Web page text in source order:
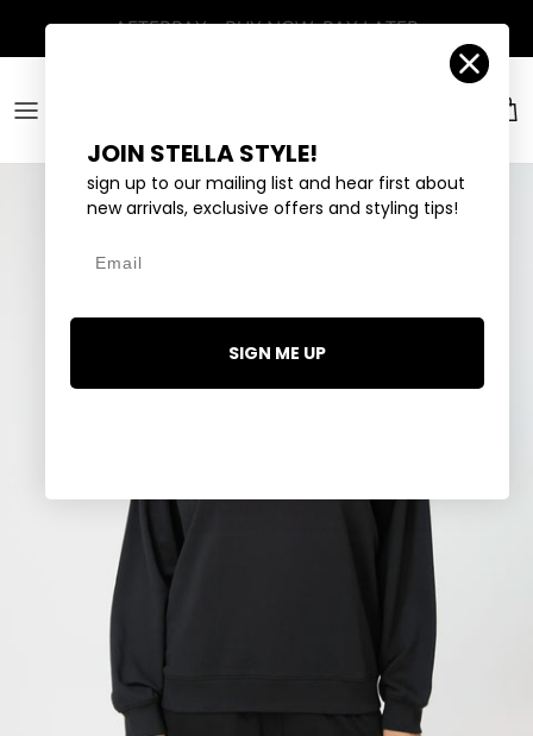
Account
JOIN STELLA STYLE!
sign up to our mailing list and hear first about
new arrivals, exclusive offers and styling tips!
SIGN ME UP